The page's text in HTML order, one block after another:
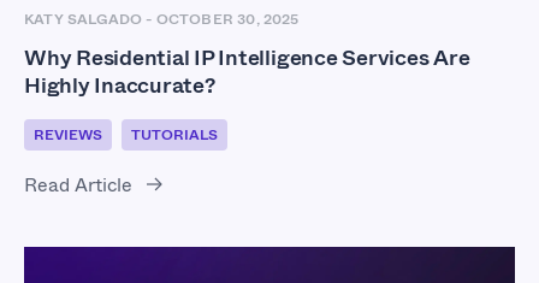
KATY SALGADO - OCTOBER 30, 2025
Why Residential IP Intelligence Services Are
Highly Inaccurate?
REVIEWS TUTORIALS
Read Article